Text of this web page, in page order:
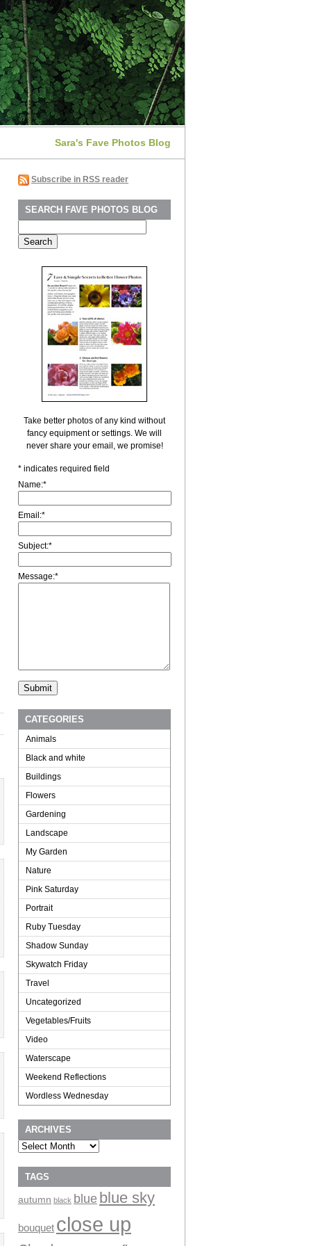
Sara's Fave Photos Blog
Subscribe in RSS reader
SEARCH FAVE PHOTOS BLOG
for:
Take better photos of any kind without
fancy equipment or settings. We will
never share your email, we promise!
* indicates required field
Name:*
Email:*
Subject:*
Message:*
CATEGORIES
Animals
Black and white
Buildings
Flowers
Gardening
Landscape
My Garden
Nature
Pink Saturday
Portrait
Ruby Tuesday
Shadow Sunday
Skywatch Friday
Travel
Uncategorized
Vegetables/Fruits
Video
Waterscape
Weekend Reflections
Wordless Wednesday
ARCHIVES
Archives
TAGS
autumn black blue blue sky
bouquet close up